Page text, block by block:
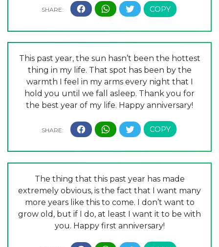
This past year, the sun hasn’t been the hottest
thing in my life. That spot has been by the
warmth I feel in my arms every night that I
hold you until we fall asleep. Thank you for
the best year of my life. Happy anniversary!
The thing that this past year has made
extremely obvious, is the fact that I want many
more years like this to come. I don’t want to
grow old, but if I do, at least I want it to be with
you. Happy first anniversary!